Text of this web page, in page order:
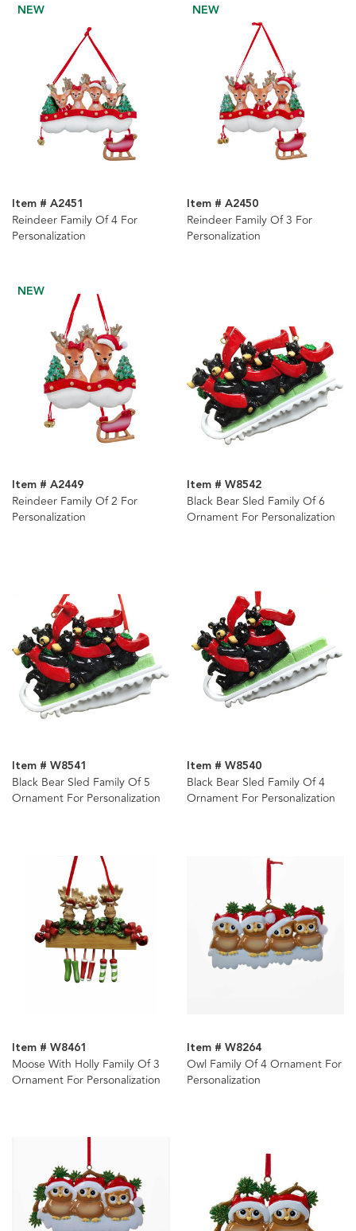
NEW
Item # A2451
Reindeer Family Of 4 For
Personalization
NEW
Item # A2450
Reindeer Family Of 3 For
Personalization
NEW
Item # A2449
Reindeer Family Of 2 For
Personalization
Item # W8542
Black Bear Sled Family Of 6
Ornament For Personalization
Item # W8541
Black Bear Sled Family Of 5
Ornament For Personalization
Item # W8540
Black Bear Sled Family Of 4
Ornament For Personalization
Item # W8461
Moose With Holly Family Of 3
Ornament For Personalization
Item # W8264
Owl Family Of 4 Ornament For
Personalization